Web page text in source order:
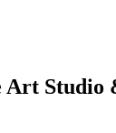
Studio